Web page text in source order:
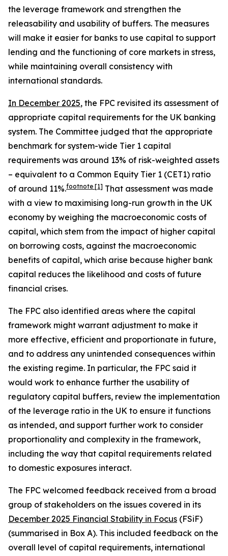
the leverage framework and strengthen the
releasability and usability of buffers. The measures
will make it easier for banks to use capital to support
lending and the functioning of core markets in stress,
while maintaining overall consistency with
international standards.
In December 2025, the FPC revisited its assessment of
appropriate capital requirements for the UK banking
system. The Committee judged that the appropriate
benchmark for system-wide Tier 1 capital
requirements was around 13% of risk-weighted assets
– equivalent to a Common Equity Tier 1 (CET1) ratio
of around 11%.footnote [1] That assessment was made
with a view to maximising long-run growth in the UK
economy by weighing the macroeconomic costs of
capital, which stem from the impact of higher capital
on borrowing costs, against the macroeconomic
benefits of capital, which arise because higher bank
capital reduces the likelihood and costs of future
financial crises.
The FPC also identified areas where the capital
framework might warrant adjustment to make it
more effective, efficient and proportionate in future,
and to address any unintended consequences within
the existing regime. In particular, the FPC said it
would work to enhance further the usability of
regulatory capital buffers, review the implementation
of the leverage ratio in the UK to ensure it functions
as intended, and support further work to consider
proportionality and complexity in the framework,
including the way that capital requirements related
to domestic exposures interact.
The FPC welcomed feedback received from a broad
group of stakeholders on the issues covered in its
December 2025 Financial Stability in Focus (FSiF)
(summarised in Box A). This included feedback on the
overall level of capital requirements, international